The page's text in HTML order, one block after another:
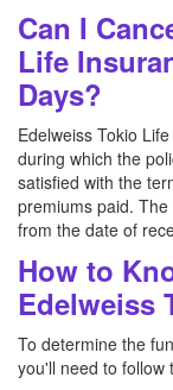
Can I
Life
Days?
Edelweiss Tokio
during which the
satisfied with the
premiums paid.
from the date of
How to
Edelweiss
To determine the
you'll need to follow